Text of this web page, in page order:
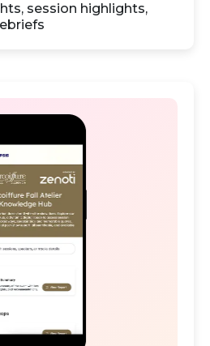
session highlights,